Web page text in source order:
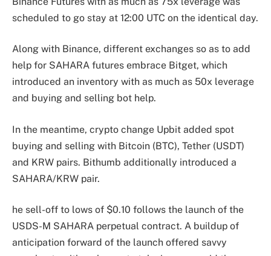
scheduled to go stay at 12:00 UTC on the identical day.
Along with Binance, different exchanges so as to add
help for SAHARA futures embrace Bitget, which
introduced an inventory with as much as 50x leverage
and buying and selling bot help.
In the meantime, crypto change Upbit added spot
buying and selling with Bitcoin (BTC), Tether (USDT)
and KRW pairs. Bithumb additionally introduced a
SAHARA/KRW pair.
he sell-off to lows of $0.10 follows the launch of the
USDS-M SAHARA perpetual contract. A buildup of
anticipation forward of the launch offered savvy